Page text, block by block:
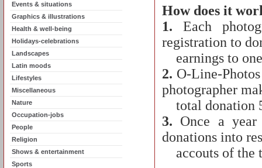
Events & situations
Graphics & illustrations
Health & well-being
Holidays-celebrations
Landscapes
Latin moods
Lifestyles
Miscellaneous
Nature
Occupation-jobs
People
Religion
Shows & entertainment
Sports
How does it
1. Each
registration to
earnings to
2. O-Line-
photographer
total donation
3. Once a
donations into
accouts of the